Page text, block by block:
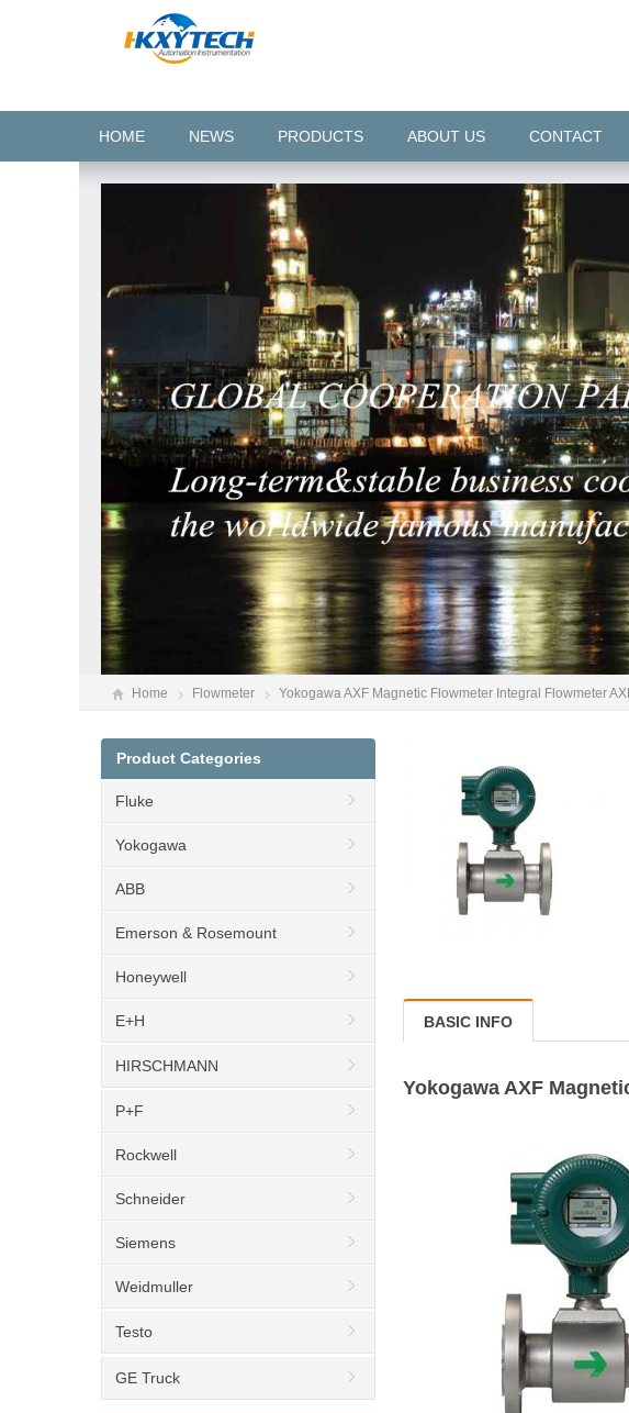
HOME NEWS PRODUCTS ABOUT US CONTACT
Home Flowmeter Yokogawa AXF Magnetic Flowmeter Integral Flowmeter
BASIC INFO
Yokogawa AXF
Product Categories
Fluke
Yokogawa
ABB
Emerson & Rosemount
Honeywell
E+H
HIRSCHMANN
P+F
Rockwell
Schneider
Siemens
Weidmuller
Testo
GE Truck